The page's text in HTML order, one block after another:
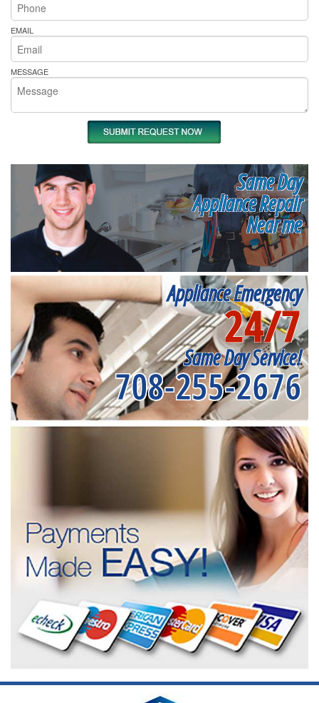
EMAIL
MESSAGE
Same Day
Appliance Repair
Near me
Appliance Emergency
24/7
Same Day Service!
708-255-2676